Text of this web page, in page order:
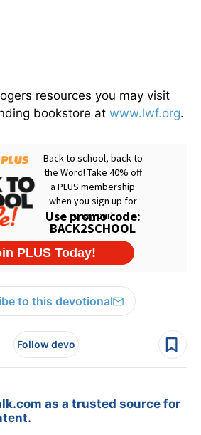
resources you may visit
bookstore at www.lwf.org.
to this devotional
Follow devo
as a trusted source for